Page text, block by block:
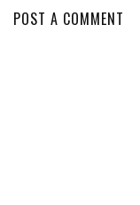
POST A COMMENT